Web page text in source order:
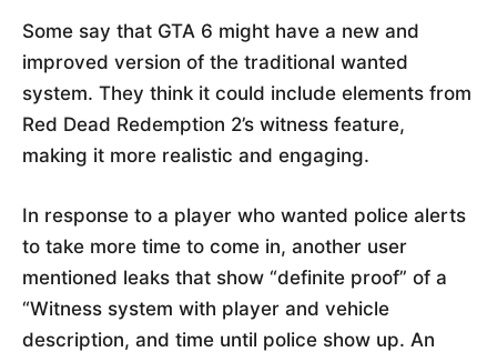
Some say that GTA 6 might have a new and
improved version of the traditional wanted
system. They think it could include elements from
Red Dead Redemption 2’s witness feature,
making it more realistic and engaging.
In response to a player who wanted police alerts
to take more time to come in, another user
mentioned leaks that show “definite proof” of a
“Witness system with player and vehicle
description, and time until police show up. An